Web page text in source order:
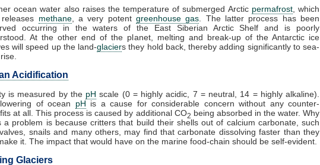
ocean water also raises the temperature of submerged Arctic permafrost, which
methane, a very potentgreenhouse gas . The latter process has been
occurring in the waters of the East Siberian Arctic Shelf and is poorly
At the other end of the planet, melting and break-up of the Antarctic ice
will speed up the land-glaciers they hold back, thereby adding significantly to sea-
Acidification
is measured by the pH scale (0 = highly acidic, 7 = neutral, 14 = highly alkaline).
of ocean pH is a cause for considerable concern without any counter-
at all. This process is caused by additional CO2 being absorbed in the water. Why
a problem is because critters that build their shells out of calcium carbonate, such
snails and many others, may find that carbonate dissolving faster than they
it. The impact that would have on the marine food-chain should be self-evident.
Glaciers